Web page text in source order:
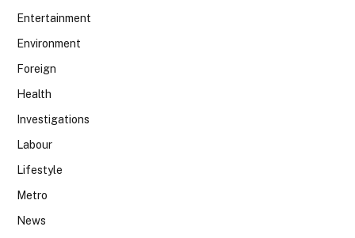
Entertainment
Environment
Foreign
Health
Investigations
Labour
Lifestyle
Metro
News